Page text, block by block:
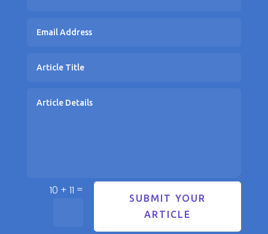
10 + 11 =
SUBMIT YOUR
ARTICLE